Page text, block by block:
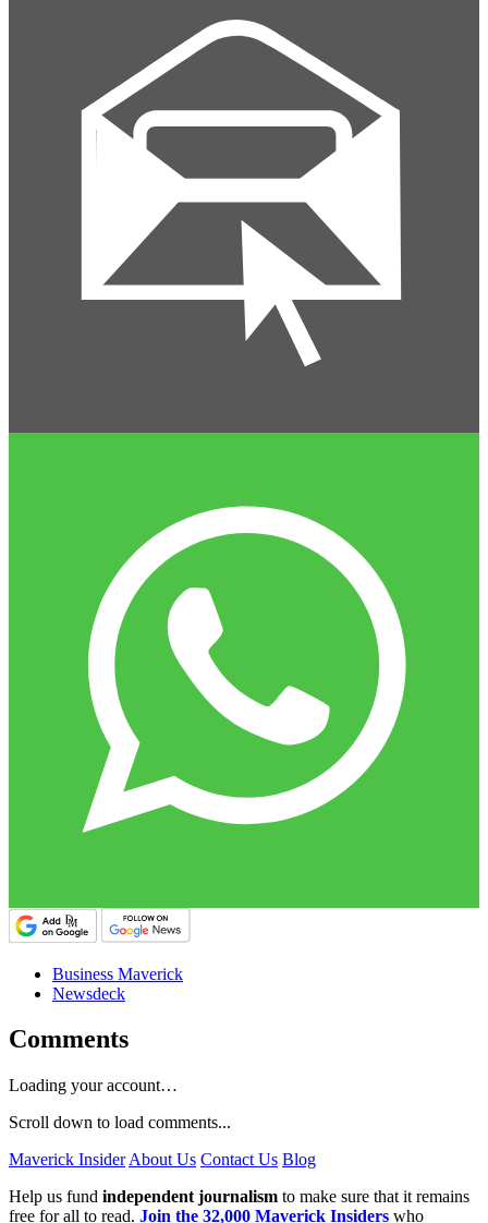
Business Maverick
Newsdeck
Comments
Loading your account…
Scroll down to load comments...
Maverick Insider About Us Contact Us Blog
Help us fund independent journalism to make sure that it remains
free for all to read. Join the 32,000 Maverick Insiders who